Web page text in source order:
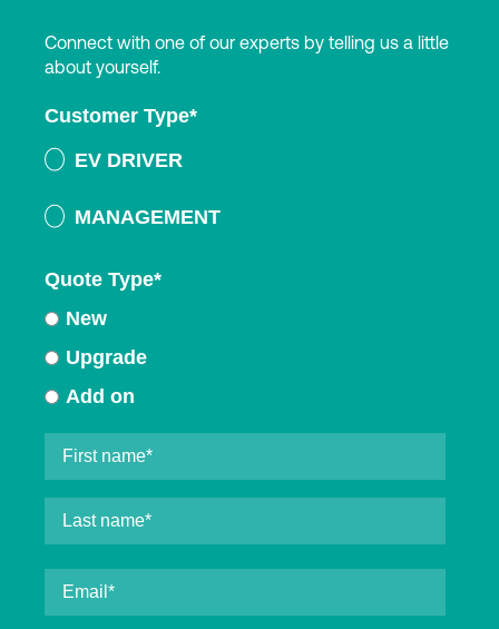
Connect with one of our experts by telling us a little
about yourself.
Customer Type*
EV DRIVER
MANAGEMENT
Quote Type*
New
Upgrade
Add on